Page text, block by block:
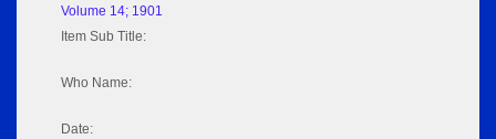
Volume 14; 1901
Item Sub Title:
Who Name:
Date: